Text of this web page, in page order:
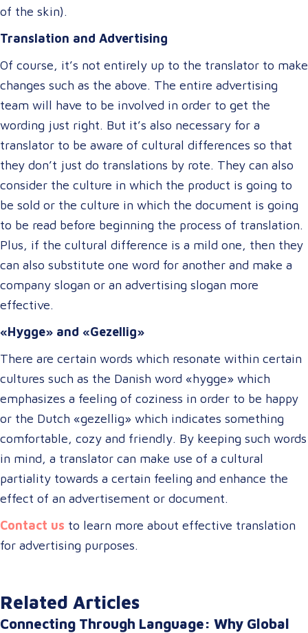
of the skin).
Translation and Advertising
Of course, it’s not entirely up to the translator to make
changes such as the above. The entire advertising
team will have to be involved in order to get the
wording just right. But it’s also necessary for a
translator to be aware of cultural differences so that
they don’t just do translations by rote. They can also
consider the culture in which the product is going to
be sold or the culture in which the document is going
to be read before beginning the process of translation.
Plus, if the cultural difference is a mild one, then they
can also substitute one word for another and make a
company slogan or an advertising slogan more
effective.
«Hygge» and «Gezellig»
There are certain words which resonate within certain
cultures such as the Danish word «hygge» which
emphasizes a feeling of coziness in order to be happy
or the Dutch «gezellig» which indicates something
comfortable, cozy and friendly. By keeping such words
in mind, a translator can make use of a cultural
partiality towards a certain feeling and enhance the
effect of an advertisement or document.
Contact us to learn more about effective translation
for advertising purposes.
Related Articles
Connecting Through Language: Why Global